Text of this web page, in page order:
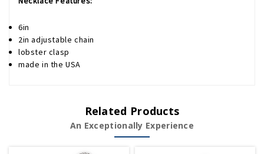
6in
2in adjustable chain
lobster clasp
made in the USA
Related Products
An Exceptionally Experience